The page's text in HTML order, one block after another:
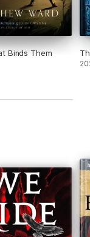
Binds Them